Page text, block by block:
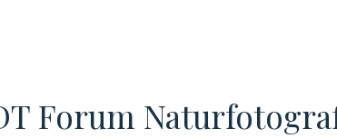
Forum